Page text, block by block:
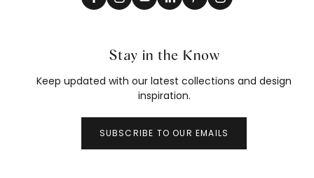
Stay in the Know
Keep updated with our latest collections and design
inspiration.
SUBSCRIBE TO OUR EMAILS